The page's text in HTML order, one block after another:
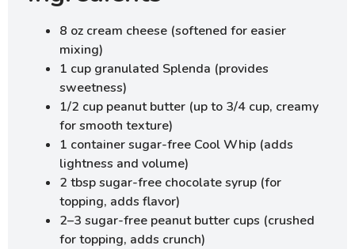
8 oz cream cheese (softened for easier
mixing)
1 cup granulated Splenda (provides
sweetness)
1/2 cup peanut butter (up to 3/4 cup, creamy
for smooth texture)
1 container sugar-free Cool Whip (adds
lightness and volume)
2 tbsp sugar-free chocolate syrup (for
topping, adds flavor)
2–3 sugar-free peanut butter cups (crushed
for topping, adds crunch)